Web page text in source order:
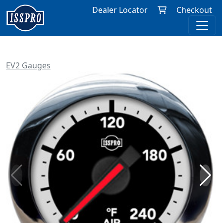
Dealer Locator Checkout
EV2 Gauges